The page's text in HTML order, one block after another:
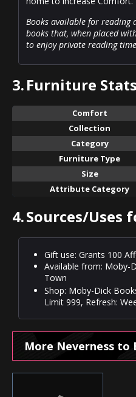
Books available for reading
books that, when placed
to enjoy private reading
3.Furniture Stats
Comfort
Collection
Category
Furniture Type
Size
Attribute Category
4.Sources/Uses
Gift use: Grants 100
Available from: Moby-
Town
Shop: Moby-Dick
Limit 999, Refresh:
More Neverness to